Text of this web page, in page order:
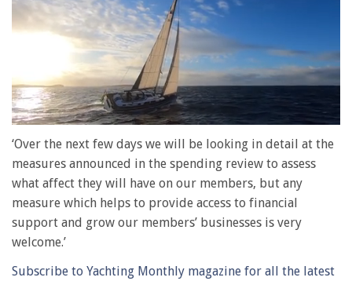
seconds
1
minute,
seconds
‘Over the next few days we will be looking in detail at the
measures announced in the spending review to assess
what affect they will have on our members, but any
measure which helps to provide access to financial
support and grow our members’ businesses is very
welcome.’
Subscribe to Yachting Monthly magazine for all the latest